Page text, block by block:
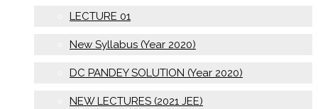
LECTURE 01
New Syllabus (Year 2020)
DC PANDEY SOLUTION (Year 2020)
NEW LECTURES (2021 JEE)